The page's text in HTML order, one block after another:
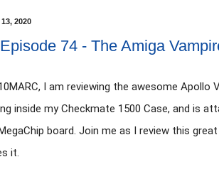
2020
74 - The Amiga
I am reviewing the awesome
inside my Checkmate 1500 Case, and is
board. Join me as I review this
it.